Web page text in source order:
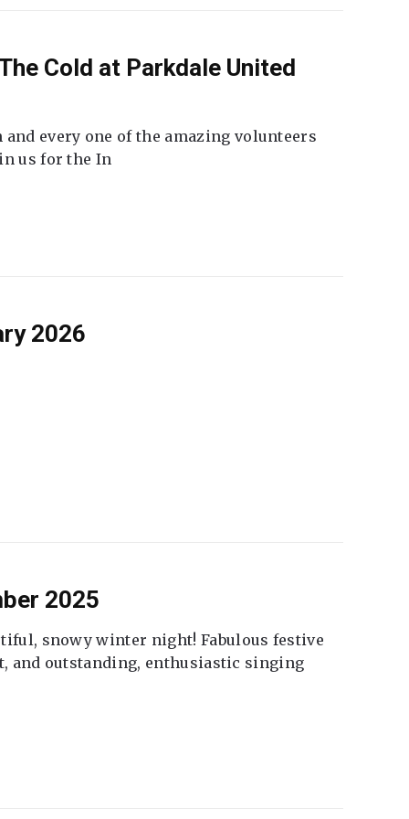
Cold at Parkdale United
every one of the amazing volunteers
us for the In
2026
2025
snowy winter night! Fabulous festive
and outstanding, enthusiastic singing